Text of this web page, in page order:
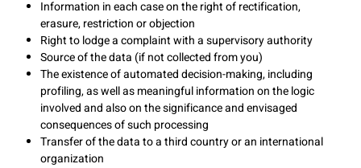
Information in each case on the right of rectification,
erasure, restriction or objection
Right to lodge a complaint with a supervisory authority
Source of the data (if not collected from you)
The existence of automated decision-making, including
profiling, as well as meaningful information on the logic
involved and also on the significance and envisaged
consequences of such processing
Transfer of the data to a third country or an international
organization